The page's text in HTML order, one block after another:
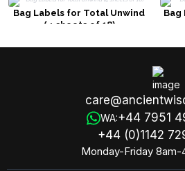
Bag Labels for Total Unwind
(4 sheets of 18)
Bag
WA:+44 7951
+44 (0)1142
Monday-Friday 8am-